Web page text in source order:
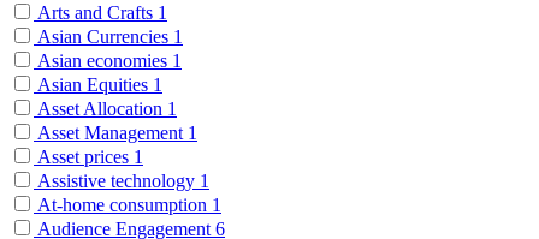
Arts and Crafts 1
Asian Currencies 1
Asian economies 1
Asian Equities 1
Asset Allocation 1
Asset Management 1
Asset prices 1
Assistive technology 1
At-home consumption 1
Audience Engagement 6